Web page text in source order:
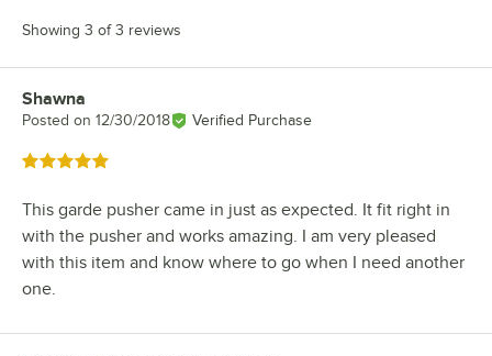
Showing 3 of 3 reviews
Review by
Shawna
Posted on 12/30/2018 Verified Purchase
Rated 5 out of 5 stars
This garde pusher came in just as expected. It fit right in
with the pusher and works amazing. I am very pleased
with this item and know where to go when I need another
one.